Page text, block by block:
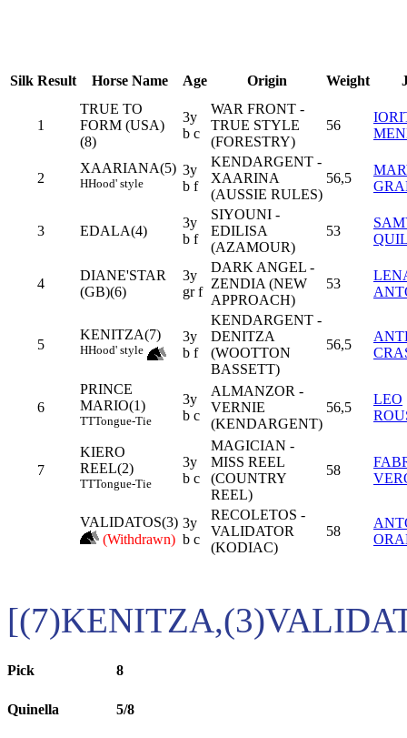
Silk Result Horse Name Age Origin Weight
1
TRUE TO
FORM (USA)
(8)
3y
b c
WAR FRONT -
TRUE STYLE
(FORESTRY)
56
2
XAARIANA(5)
HHood' style
3y
b f
KENDARGENT -
XAARINA
(AUSSIE RULES)
56,5
3 EDALA(4)
3y
b f
SIYOUNI -
EDILISA
(AZAMOUR)
53
4
DIANE'STAR
(GB)(6)
3y
gr f
DARK ANGEL -
ZENDIA (NEW
APPROACH)
53
5
KENITZA(7)
HHood' style
3y
b f
KENDARGENT -
DENITZA
(WOOTTON
BASSETT)
56,5
6
PRINCE
MARIO(1)
TTTongue-Tie
3y
b c
ALMANZOR -
VERNIE
(KENDARGENT)
56,5
LEO
7
KIERO
REEL(2)
TTTongue-Tie
3y
b c
MAGICIAN -
MISS REEL
(COUNTRY
REEL)
58
VALIDATOS(3)
(Withdrawn)
3y
b c
RECOLETOS -
VALIDATOR
(KODIAC)
58
Pick 8
Quinella 5/8